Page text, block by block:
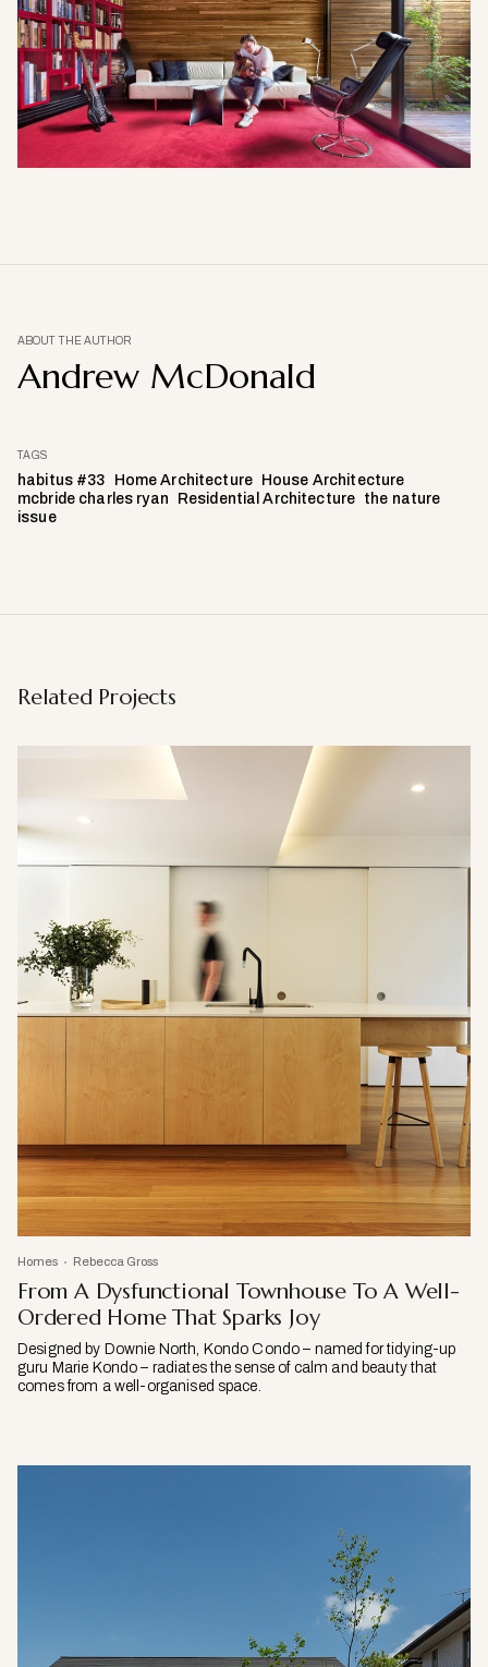
ABOUT THE AUTHOR
Andrew McDonald
TAGS
habitus #33 Home Architecture
House Architecture
mcbride charles ryan
Residential Architecture the nature
issue
Related Projects
Homes Rebecca Gross
From A Dysfunctional Townhouse To A Well-
Ordered Home That Sparks Joy
Designed by Downie North, Kondo Condo – named for tidying-up
guru Marie Kondo – radiates the sense of calm and beauty that
comes from a well-organised space.